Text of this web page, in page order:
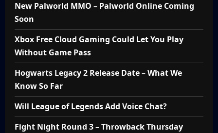
New Palworld MMO – Palworld Online Coming
Soon
Xbox Free Cloud Gaming Could Let You Play
Without Game Pass
Hogwarts Legacy 2 Release Date – What We
Know So Far
Will League of Legends Add Voice Chat?
Fight Night Round 3 – Throwback Thursday